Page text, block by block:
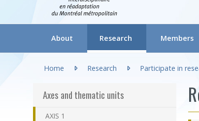
About
Gouvernance du CRIR (CGC)
Research (actuellement
Axes and thematic units
Laboratories / Research
Members
Regular
Honorary
Home
Research Participate in
Axes and thematic units
AXIS 1